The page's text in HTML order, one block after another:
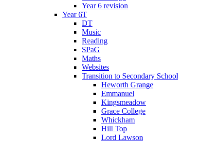
Year 6 revision
Year 6T
DT
Music
Reading
SPaG
Maths
Websites
Transition to Secondary School
Heworth Grange
Emmanuel
Kingsmeadow
Grace College
Whickham
Hill Top
Lord Lawson